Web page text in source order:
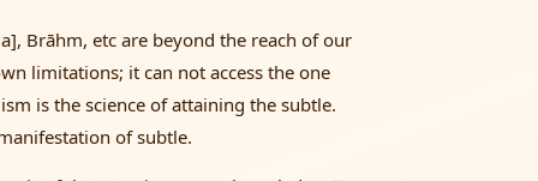
Brāhm, etc are beyond the reach of our
limitations; it can not access the one
is the science of attaining the subtle.
of subtle.